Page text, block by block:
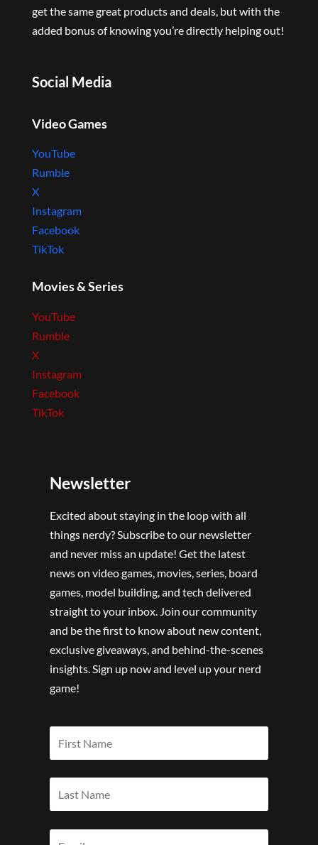
get the same great products and deals, but with the
added bonus of knowing you’re directly helping out!
Social Media
Video Games
YouTube
Rumble
X
Instagram
Facebook
TikTok
Movies & Series
YouTube
Rumble
X
Instagram
Facebook
TikTok
Newsletter
Excited about staying in the loop with all
things nerdy? Subscribe to our newsletter
and never miss an update! Get the latest
news on video games, movies, series, board
games, model building, and tech delivered
straight to your inbox. Join our community
and be the first to know about new content,
exclusive giveaways, and behind-the-scenes
insights. Sign up now and level up your nerd
game!